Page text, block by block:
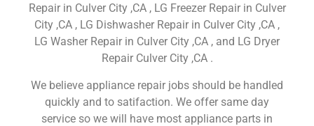
Repair in Culver City ,CA , LG Freezer Repair in Culver
City ,CA , LG Dishwasher Repair in Culver City ,CA ,
LG Washer Repair in Culver City ,CA , and LG Dryer
Repair Culver City ,CA .
We believe appliance repair jobs should be handled
quickly and to satifaction. We offer same day
service so we will have most appliance parts in